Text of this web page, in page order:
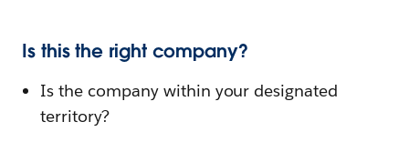
Is this the right company?
Is the company within your designated
territory?